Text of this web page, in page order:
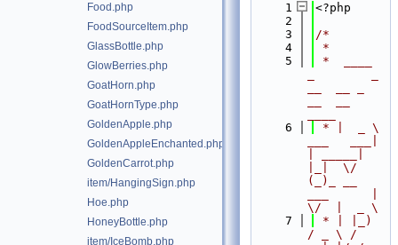
Food.php
FoodSourceItem.php
GlassBottle.php
GlowBerries.php
GoatHorn.php
GoatHornType.php
GoldenApple.php
GoldenAppleEnchanted.php
GoldenCarrot.php
item/HangingSign.php
Hoe.php
HoneyBottle.php
item/IceBomb.php
    1
<?php
    2
    3
/*
    4
*
    5
*  ____
    6
* |  _ \
|_|  \/
(_)_ __
\/  |  _ \
    7
* | |_)
/ _ \ /